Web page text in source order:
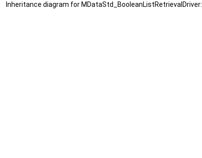
Inheritance diagram for MDataStd_BooleanListRetrievalDriver: